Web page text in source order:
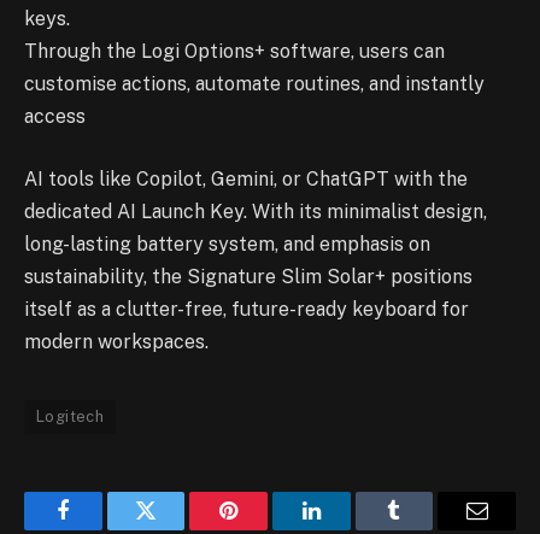
keys.
Through the Logi Options+ software, users can
customise actions, automate routines, and instantly
access
AI tools like Copilot, Gemini, or ChatGPT with the
dedicated AI Launch Key. With its minimalist design,
long-lasting battery system, and emphasis on
sustainability, the Signature Slim Solar+ positions
itself as a clutter-free, future-ready keyboard for
modern workspaces.
Logitech
FacebookTwitter Pinterest LinkedInTumblr